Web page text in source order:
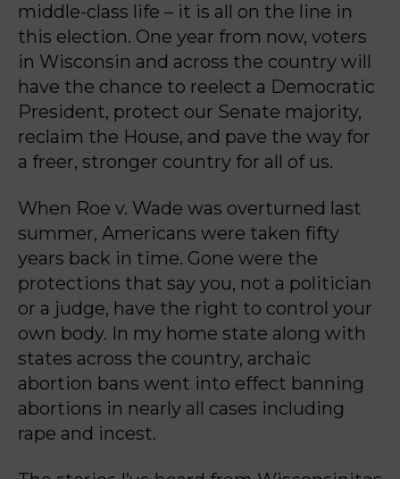
middle-class life – it is all on the line in
this election. One year from now, voters
in Wisconsin and across the country will
have the chance to reelect a Democratic
President, protect our Senate majority,
reclaim the House, and pave the way for
a freer, stronger country for all of us.
When Roe v. Wade was overturned last
summer, Americans were taken fifty
years back in time. Gone were the
protections that say you, not a politician
or a judge, have the right to control your
own body. In my home state along with
states across the country, archaic
abortion bans went into effect banning
abortions in nearly all cases including
rape and incest.